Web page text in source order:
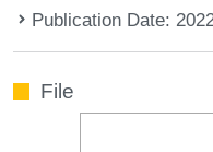
Publication Date:
File